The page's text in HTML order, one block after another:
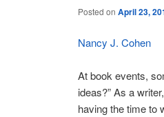
Posted on April 23,
Nancy J. Cohen
At book events,
ideas?” As a
having the time to